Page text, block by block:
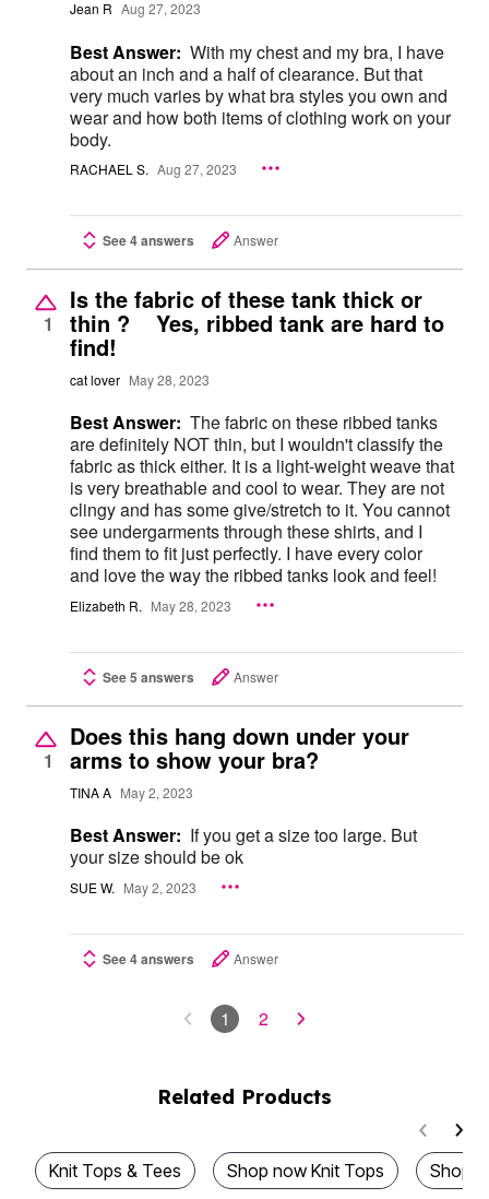
Jean R Aug 27, 2023
Best Answer: With my chest and my bra, I have
about an inch and a half of clearance. But that
very much varies by what bra styles you own and
wear and how both items of clothing work on your
body.
RACHAEL S. Aug 27, 2023
See 4 answers Answer
1
Is the fabric of these tank thick or
thin ? Yes, ribbed tank are hard to
find!
cat lover May 28, 2023
Best Answer: The fabric on these ribbed tanks
are definitely NOT thin, but I wouldn't classify the
fabric as thick either. It is a light-weight weave that
is very breathable and cool to wear. They are not
clingy and has some give/stretch to it. You cannot
see undergarments through these shirts, and I
find them to fit just perfectly. I have every color
and love the way the ribbed tanks look and feel!
Elizabeth R. May 28, 2023
See 5 answers Answer
1
Does this hang down under your
arms to show your bra?
TINA A May 2, 2023
Best Answer: If you get a size too large. But
your size should be ok
SUE W. May 2, 2023
See 4 answers Answer
1 2
Related Products
Knit Tops & Tees Shop now Knit Tops Shop